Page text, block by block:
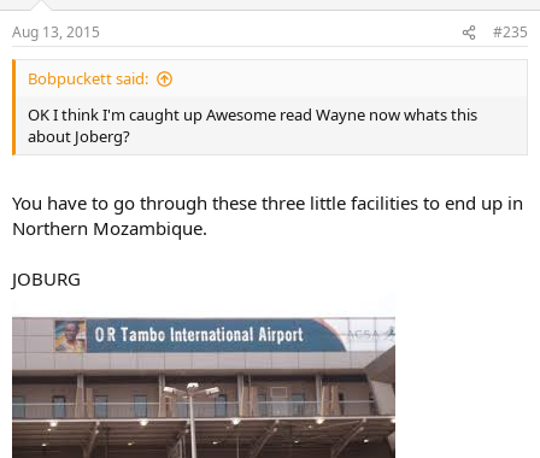
n
s
:
Aug 13, 2015 #235
Bobpuckett said:
OK I think I'm caught up Awesome read Wayne now whats this
about Joberg?
You have to go through these three little facilities to end up in
Northern Mozambique.
JOBURG